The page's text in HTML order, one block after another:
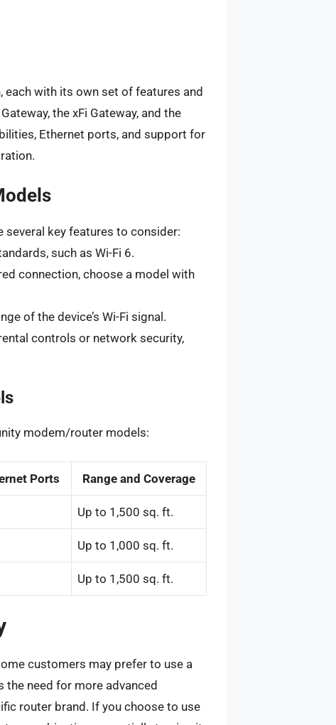
with its own set of features and
the xFi Gateway, and the
Ethernet ports, and support for
key features to consider:
such as Wi-Fi 6.
connection, choose a model with
of the device’s Wi-Fi signal.
controls or network security,
modem/router models:
Ports Range and Coverage
Up to 1,500 sq. ft.
Up to 1,000 sq. ft.
Up to 1,500 sq. ft.
customers may prefer to use a
the need for more advanced
router brand. If you choose to use